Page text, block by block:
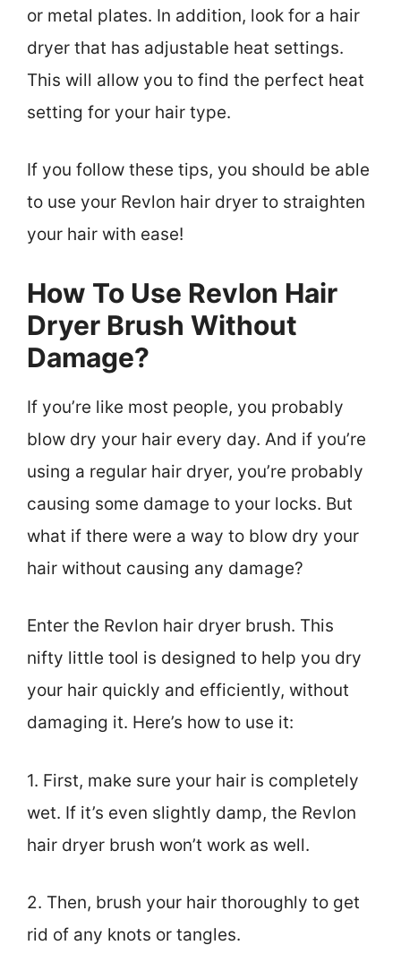
or metal plates. In addition, look for a hair
dryer that has adjustable heat settings.
This will allow you to find the perfect heat
setting for your hair type.
If you follow these tips, you should be able
to use your Revlon hair dryer to straighten
your hair with ease!
How To Use Revlon Hair
Dryer Brush Without
Damage?
If you’re like most people, you probably
blow dry your hair every day. And if you’re
using a regular hair dryer, you’re probably
causing some damage to your locks. But
what if there were a way to blow dry your
hair without causing any damage?
Enter the Revlon hair dryer brush. This
nifty little tool is designed to help you dry
your hair quickly and efficiently, without
damaging it. Here’s how to use it:
1. First, make sure your hair is completely
wet. If it’s even slightly damp, the Revlon
hair dryer brush won’t work as well.
2. Then, brush your hair thoroughly to get
rid of any knots or tangles.